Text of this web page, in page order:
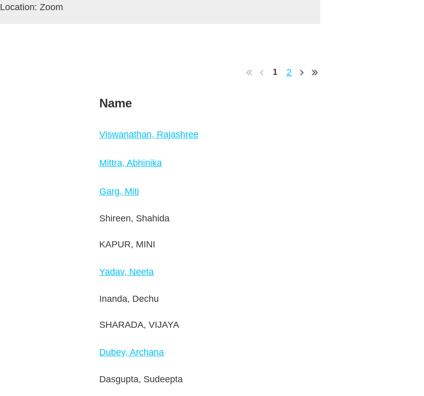
Location: Zoom
1 2
Name
Viswanathan, Rajashree
Mittra, Abhinika
Garg, Miti
Shireen, Shahida
KAPUR, MINI
Yadav, Neeta
Inanda, Dechu
SHARADA, VIJAYA
Dubey, Archana
Dasgupta, Sudeepta